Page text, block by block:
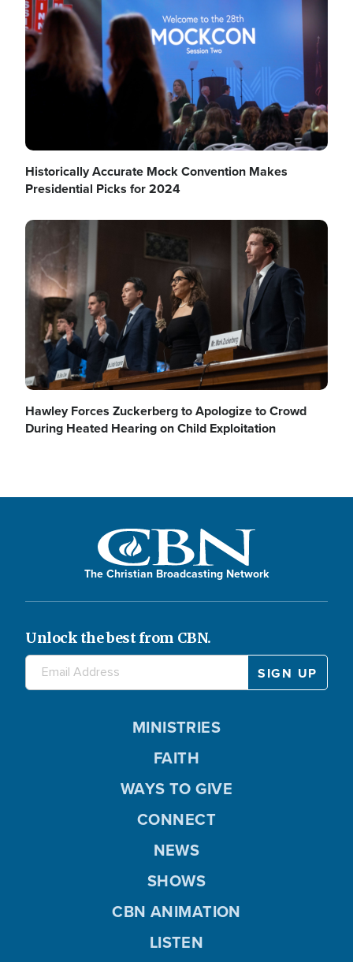
Historically Accurate Mock Convention Makes
Presidential Picks for 2024
Image
Hawley Forces Zuckerberg to Apologize to Crowd
During Heated Hearing on Child Exploitation
The Christian Broadcasting Network
Unlock the best from CBN.
MINISTRIES
FAITH
WAYS TO GIVE
CONNECT
NEWS
SHOWS
CBN ANIMATION
LISTEN